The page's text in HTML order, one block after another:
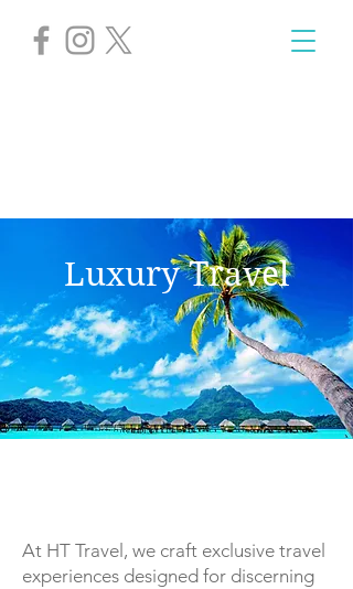
Luxury Travel
At HT Travel, we craft exclusive travel
experiences designed for discerning